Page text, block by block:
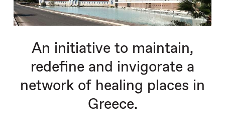
An initiative to maintain,
redefine and invigorate a
network of healing places in
Greece.